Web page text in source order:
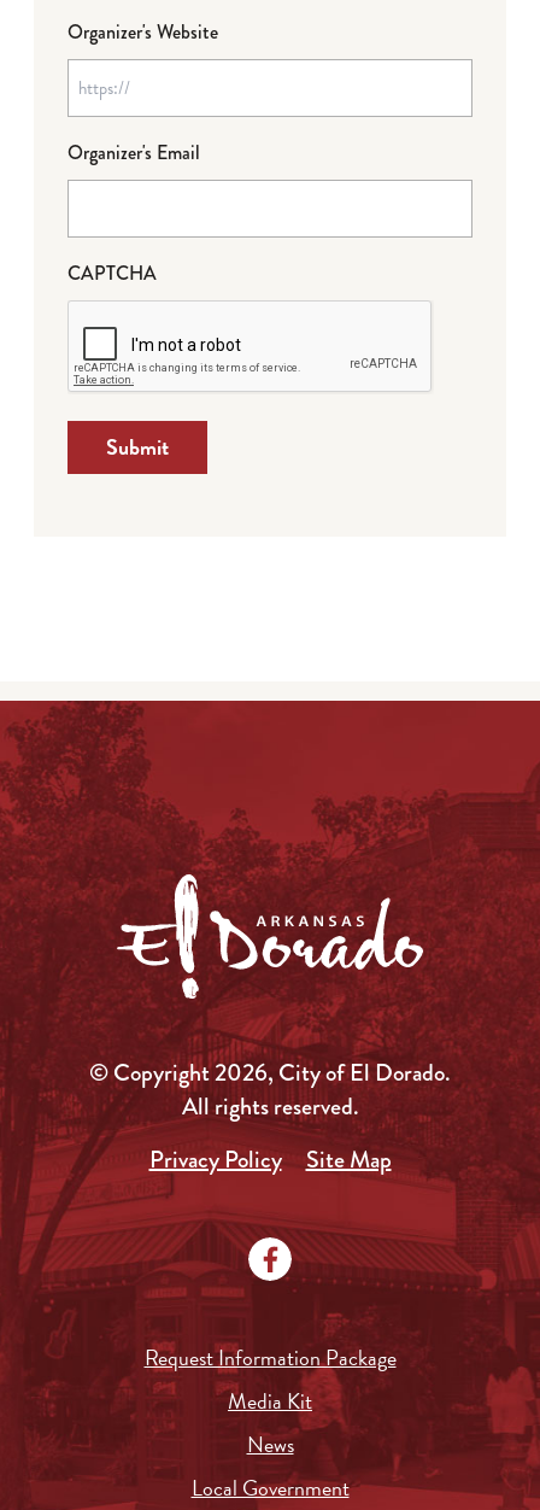
Organizer's Website
Organizer's Email
CAPTCHA
Submit
© Copyright 2026, City of El Dorado.
All rights reserved.
Privacy Policy
Site Map
Request Information Package
Media Kit
News
Local Government